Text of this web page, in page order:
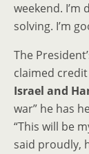
weekend. I’m
solving. I’m
The
claimed
Israel and
war” he has
“This will be
said proudly,